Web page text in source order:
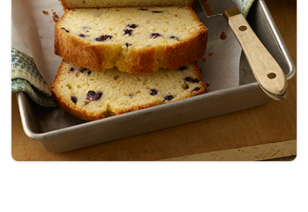
Tips and Tricks
Find in store
Contact Us
About Us